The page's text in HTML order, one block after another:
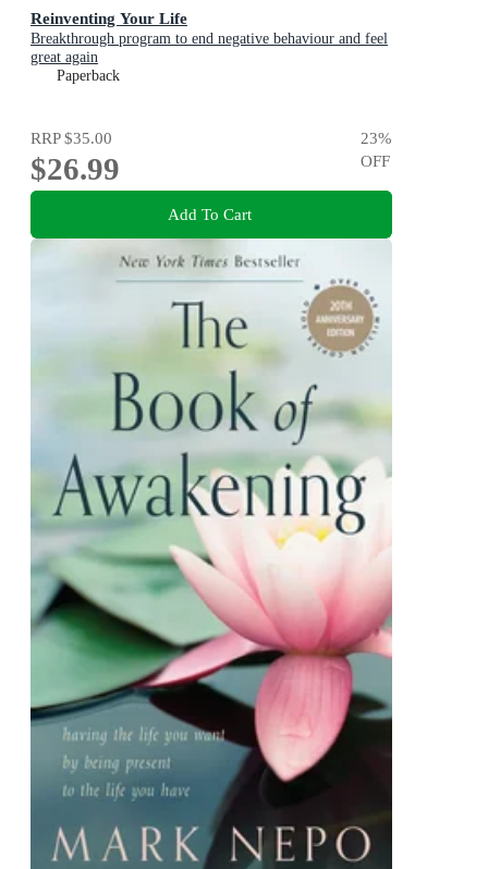
Reinventing Your Life
Breakthrough program to end negative behaviour and feel
great again
Paperback
RRP$35.00
$26.99
23%
OFF
Add To Cart